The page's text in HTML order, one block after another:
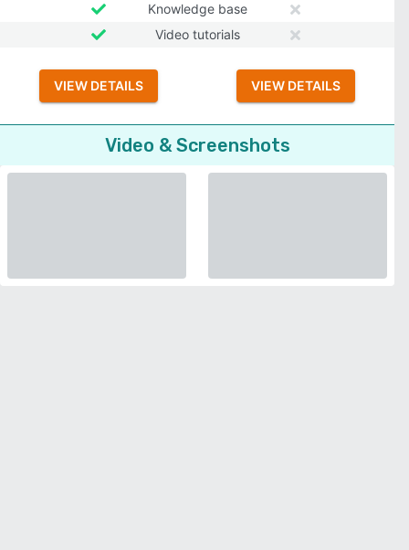
Knowledge base
Video tutorials
VIEW DETAILS VIEW DETAILS
Video & Screenshots